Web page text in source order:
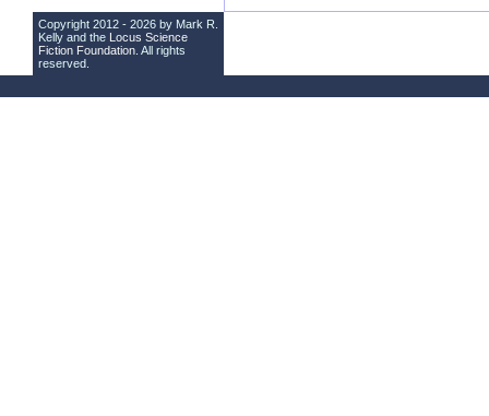
Copyright 2012 - 2026 by Mark R.
Kelly and the Locus Science
Fiction Foundation . All rights
reserved.